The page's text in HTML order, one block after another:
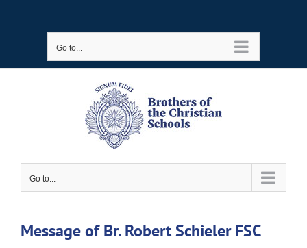
Go to...
Go to...
Message of Br. Robert Schieler FSC